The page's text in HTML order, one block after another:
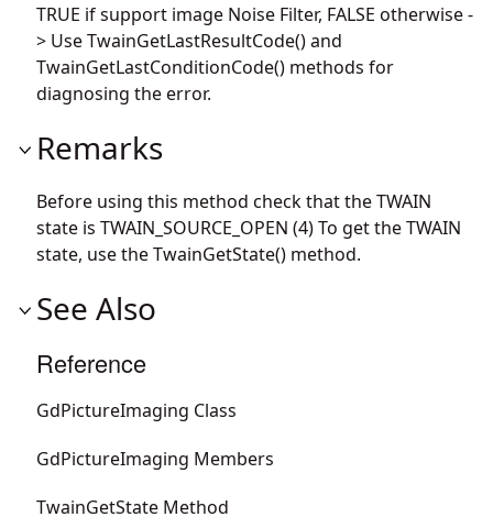
TRUE if support image Noise Filter, FALSE otherwise -
> Use TwainGetLastResultCode() and
TwainGetLastConditionCode() methods for
diagnosing the error.
Remarks
Before using this method check that the TWAIN
state is TWAIN_SOURCE_OPEN (4) To get the TWAIN
state, use the TwainGetState() method.
See Also
Reference
GdPictureImaging Class
GdPictureImaging Members
TwainGetState Method